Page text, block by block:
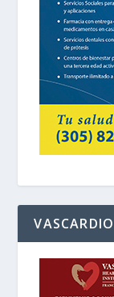
VASCARDIO